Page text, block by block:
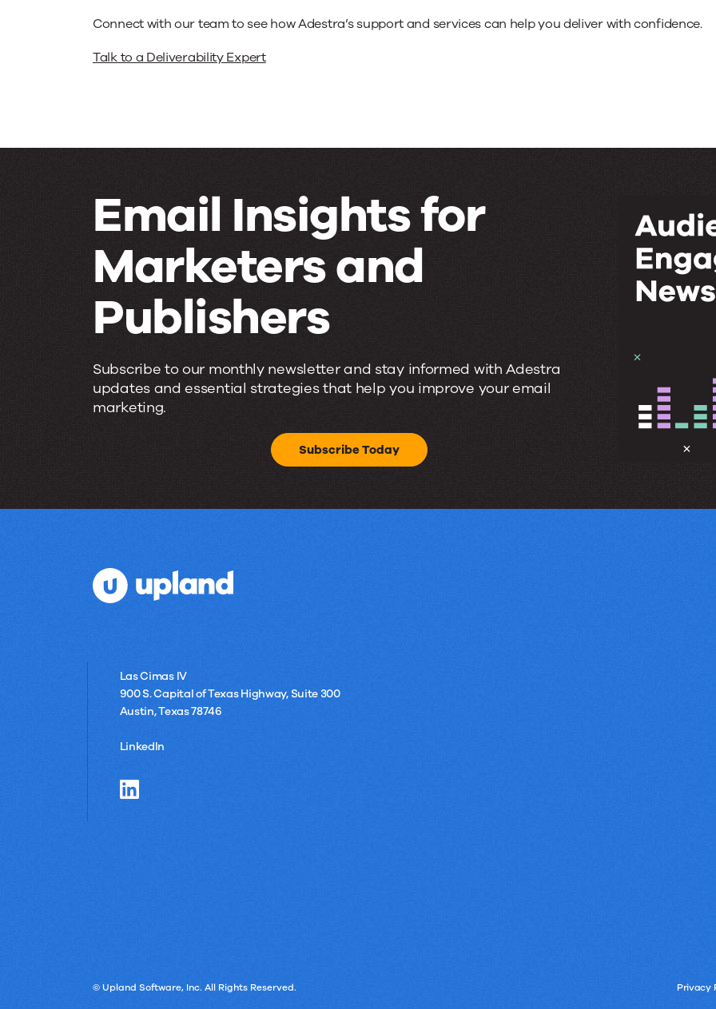
Connect with our team to see how Adestra’s support and services can help you deliver with confidence.
Talk to a Deliverability Expert
Email Insights for
Marketers and
Publishers
Email
Insights
Marketers
and
Publishers
Subscribe to our monthly newsletter and stay informed with Adestra
updates and essential strategies that help you improve your email
marketing.
Subscribe Today
Las Cimas IV
900 S. Capital of Texas Highway, Suite 300
Austin, Texas 78746
LinkedIn
© Upland Software, Inc. All Rights Reserved. Privacy